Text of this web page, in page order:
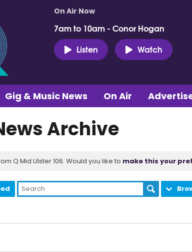
On Air Now
7am to 10am - Conor Hogan
Listen
Watch
Gig & Music News On Air
Archive
Q Mid Ulster 106. Would you like to make this your